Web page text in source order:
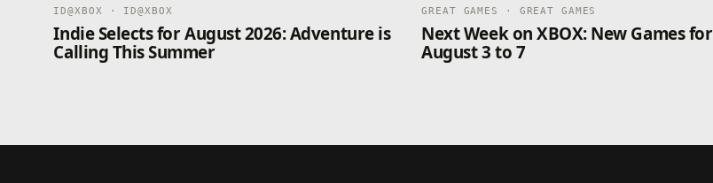
ID@XBOX · ID@XBOX
Indie Selects for August 2026: Adventure is
Calling This Summer
GREAT GAMES · GREAT GAMES
Next Week on XBOX: New Games for
August 3 to 7